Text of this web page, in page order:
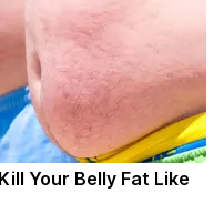
Your Belly Fat Like